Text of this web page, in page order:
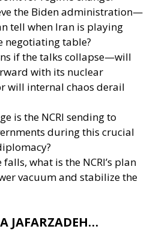
the Biden administration—
tell when Iran is playing
negotiating table?
if the talks collapse—will
with its nuclear
will internal chaos derail
is the NCRI sending to
during this crucial
what is the NCRI’s plan
vacuum and stabilize the
JAFARZADEH…